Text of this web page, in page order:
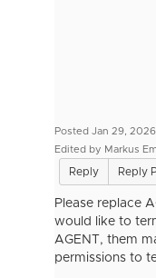
Posted Jan 29, 2026
Edited by Markus
Reply Reply
Please replace
would like to
AGENT, them
permissions to